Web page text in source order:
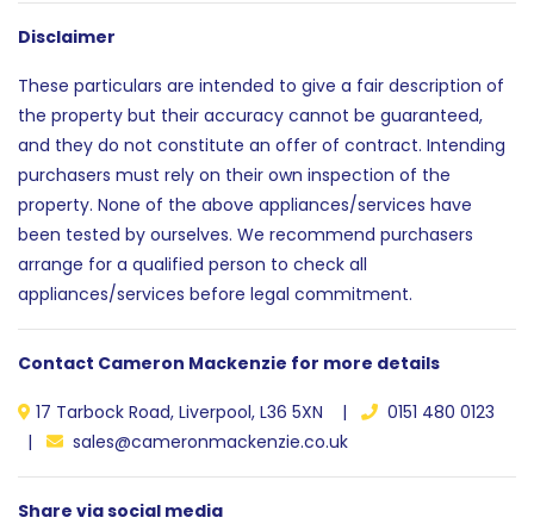
Disclaimer
These particulars are intended to give a fair description of
the property but their accuracy cannot be guaranteed,
and they do not constitute an offer of contract. Intending
purchasers must rely on their own inspection of the
property. None of the above appliances/services have
been tested by ourselves. We recommend purchasers
arrange for a qualified person to check all
appliances/services before legal commitment.
Contact Cameron Mackenzie for more details
17 Tarbock Road, Liverpool, L36 5XN |
0151 480 0123
|
sales@cameronmackenzie.co.uk
Share via social media